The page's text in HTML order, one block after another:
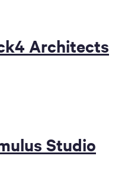
Architects
Studio